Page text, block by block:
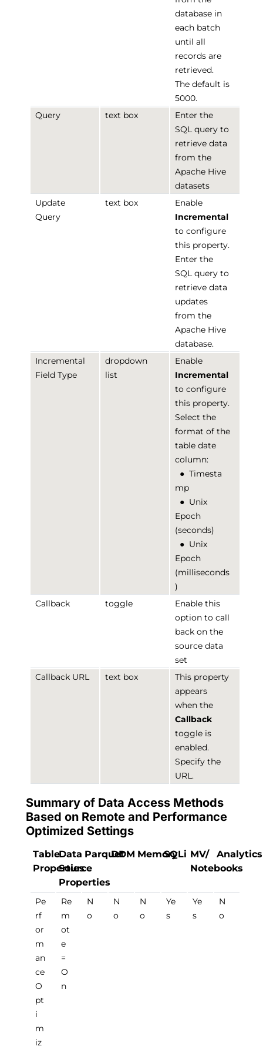
database in
each batch
until all
records are
retrieved.
The default is
5000.
Query
text box
Enter the
SQL query to
retrieve data
from the
Apache Hive
datasets
Update
Query
text box
Enable
Incremental
to configure
this property.
Enter the
SQL query to
retrieve data
updates
from the
Apache Hive
database.
Incremental
Field Type
dropdown
list
Enable
Incremental
to configure
this property.
Select the
format of the
table date
column:
● Timesta
mp
● Unix
Epoch
(seconds)
● Unix
Epoch
(milliseconds
)
Callback
toggle
Enable this
option to call
back on the
source data
set
Callback URL
text box
This property
appears
when the
Callback
toggle is
enabled.
Specify the
URL.
Summary of Data Access Methods
Based on Remote and Performance
Optimized Settings
Table
Properties
Data
Source
Properties
Parquet
DDM Memory
SQLi MV/
Notebooks
Analytics
Pe
rf
or
m
an
ce
O
pt
i
m
iz
Re
m
ot
e
=
O
n
N
o
N
o
N
o
Ye
s
Ye
s
N
o